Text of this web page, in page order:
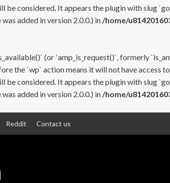
considered. It appears the plugin with slug
added in version 2.0.0.) in /home/
(or `amp_is_request()`, formerly
the `wp` action means it will not have access
considered. It appears the plugin with slug
added in version 2.0.0.) in /home/
Reddit Contact us